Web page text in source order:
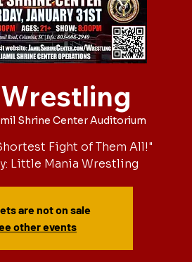
Shrine Center Auditorium
Fight of Them All!"
Little Mania Wrestling
are not on sale
other events